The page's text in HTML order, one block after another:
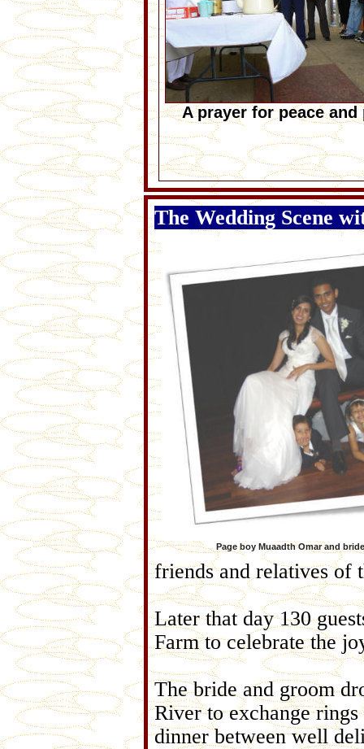
A prayer for peace
The Wedding Scene
Page boy Muaadth Omar and
friends and relatives of
Later that day 130
Farm to celebrate the
The bride and groom
River to exchange
dinner between well